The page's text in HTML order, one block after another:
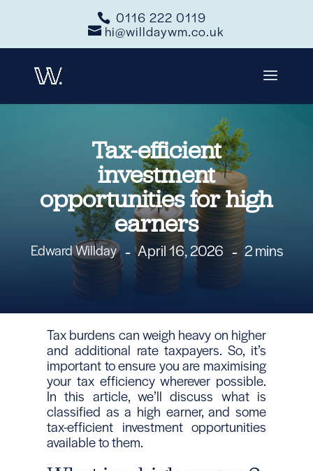
0116 222 0119
hi@willdaywm.co.uk
Tax-efficient
investment
opportunities for high
earners
Edward Willday April 16, 2026 2 mins
Tax burdens can weigh heavy on higher
and additional rate taxpayers. So, it’s
important to ensure you are maximising
your tax efficiency wherever possible.
In this article, we’ll discuss what is
classified as a high earner, and some
tax-efficient investment opportunities
available to them.